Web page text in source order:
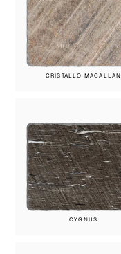
CRISTALLO MACALLAN
CYGNUS